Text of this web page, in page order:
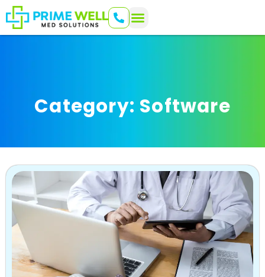
Category: Software